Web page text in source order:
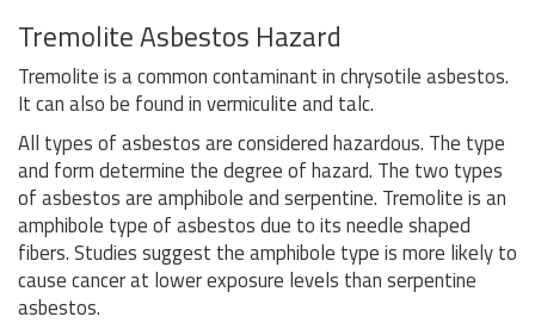
Tremolite Asbestos Hazard
Tremolite is a common contaminant in chrysotile asbestos.
It can also be found in vermiculite and talc.
All types of asbestos are considered hazardous. The type
and form determine the degree of hazard. The two types
of asbestos are amphibole and serpentine. Tremolite is an
amphibole type of asbestos due to its needle shaped
fibers. Studies suggest the amphibole type is more likely to
cause cancer at lower exposure levels than serpentine
asbestos.